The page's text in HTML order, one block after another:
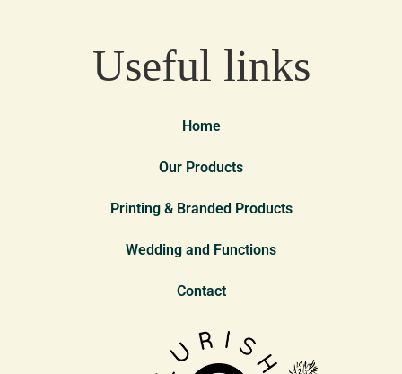
Useful links
Home
Our Products
Printing & Branded Products
Wedding and Functions
Contact